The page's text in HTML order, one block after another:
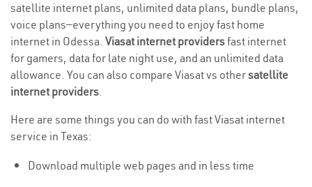
satellite internet plans, unlimited data plans, bundle plans,
voice plans—everything you need to enjoy fast home
internet in Odessa. Viasat internet providersfast internet
for gamers, data for late night use, and an unlimited data
allowance. You can also compare Viasat vs othersatellite
internet providers.
Here are some things you can do with fast Viasat internet
service in Texas:
Download multiple web pages and in less time